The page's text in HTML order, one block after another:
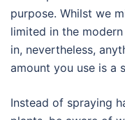
purpose. Whilst we
limited in the
in, nevertheless,
amount you use is a
Instead of spraying